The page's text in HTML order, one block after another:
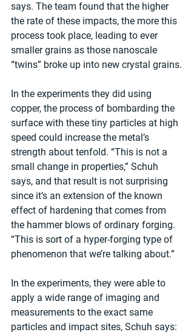
says. The team found that the higher
the rate of these impacts, the more this
process took place, leading to ever
smaller grains as those nanoscale
“twins” broke up into new crystal grains.
In the experiments they did using
copper, the process of bombarding the
surface with these tiny particles at high
speed could increase the metal’s
strength about tenfold. “This is not a
small change in properties,” Schuh
says, and that result is not surprising
since it’s an extension of the known
effect of hardening that comes from
the hammer blows of ordinary forging.
“This is sort of a hyper-forging type of
phenomenon that we’re talking about.”
In the experiments, they were able to
apply a wide range of imaging and
measurements to the exact same
particles and impact sites, Schuh says: